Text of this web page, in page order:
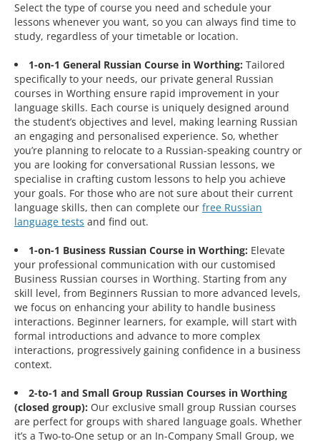
Select the type of course you need and schedule your
lessons whenever you want, so you can always find time to
study, regardless of your timetable or location.
1-on-1 General Russian Course in Worthing: Tailored
specifically to your needs, our private general Russian
courses in Worthing ensure rapid improvement in your
language skills. Each course is uniquely designed around
the student’s objectives and level, making learning Russian
an engaging and personalised experience. So, whether
you’re planning to relocate to a Russian-speaking country or
you are looking for conversational Russian lessons, we
specialise in crafting custom lessons to help you achieve
your goals. For those who are not sure about their current
language skills, then can complete our free Russian
language tests and find out.
1-on-1 Business Russian Course in Worthing: Elevate
your professional communication with our customised
Business Russian courses in Worthing. Starting from any
skill level, from Beginners Russian to more advanced levels,
we focus on enhancing your ability to handle business
interactions. Beginner learners, for example, will start with
formal introductions and advance to more complex
interactions, progressively gaining confidence in a business
context.
2-to-1 and Small Group Russian Courses in Worthing
(closed group): Our exclusive small group Russian courses
are perfect for groups with shared language goals. Whether
it’s a Two-to-One setup or an In-Company Small Group, we